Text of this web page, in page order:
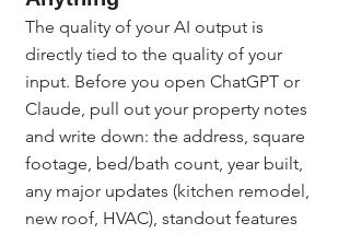
The quality of your AI output is
directly tied to the quality of your
input. Before you open ChatGPT or
Claude, pull out your property notes
and write down: the address, square
footage, bed/bath count, year built,
any major updates (kitchen remodel,
new roof, HVAC), standout features